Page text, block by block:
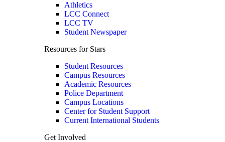
Athletics
LCC Connect
LCC TV
Student Newspaper
Resources for Stars
Student Resources
Campus Resources
Academic Resources
Police Department
Campus Locations
Center for Student Support
Current International Students
Get Involved